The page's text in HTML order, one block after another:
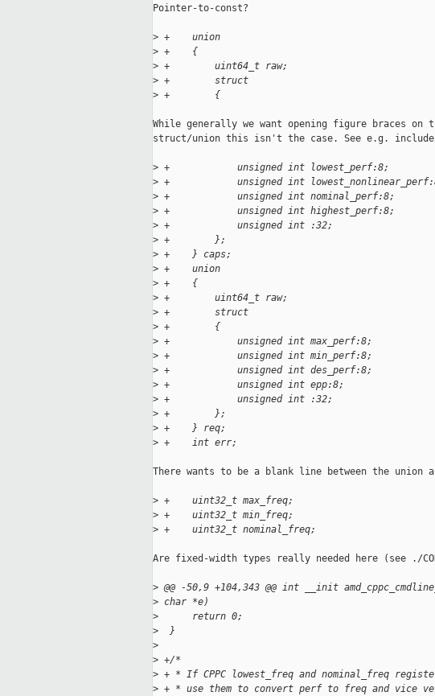
Pointer-to-const?
> +    union
> +    {
> +        uint64_t raw;
> +        struct
> +        {
While generally we want opening figure braces
struct/union this isn't the case. See e.g.
> +            unsigned int lowest_perf:8;
> +            unsigned int
> +            unsigned int nominal_perf:8;
> +            unsigned int highest_perf:8;
> +            unsigned int :32;
> +        };
> +    } caps;
> +    union
> +    {
> +        uint64_t raw;
> +        struct
> +        {
> +            unsigned int max_perf:8;
> +            unsigned int min_perf:8;
> +            unsigned int des_perf:8;
> +            unsigned int epp:8;
> +            unsigned int :32;
> +        };
> +    } req;
> +    int err;
There wants to be a blank line between the union
> +    uint32_t max_freq;
> +    uint32_t min_freq;
> +    uint32_t nominal_freq;
Are fixed-width types really needed here (see ./
> @@ -50,9 +104,343 @@ int __init
> char *e)
>
      return 0;
>
  }
>
> +/*
> + * If CPPC lowest_freq and nominal_freq
> + * use them to convert perf to freq and vice